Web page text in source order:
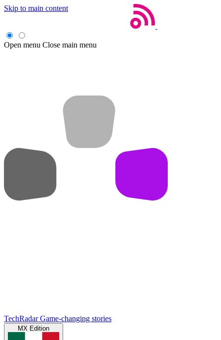
Skip to main content
Open menu Close main menu
TechRadar Game-changing stories
MX Edition